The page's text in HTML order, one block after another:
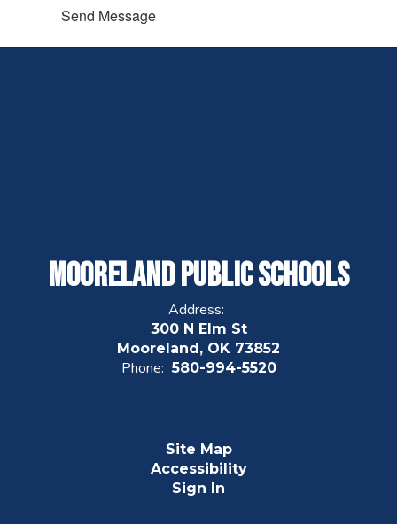
Send Message
Mooreland Public Schools
Address:
300 N Elm St
Mooreland, OK 73852
Phone: 580-994-5520
Site Map
Accessibility
Sign In